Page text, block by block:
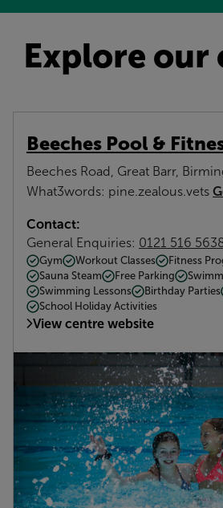
Explore our
Beeches Pool &
Beeches Road, Great Barr,
What3words: pine.zealous.vets
Contact:
General Enquiries: 0121 516
Gym Workout Classes
Fitness
Sauna Steam
Free Parking
Swimming Lessons
Birthday Parties
School Holiday Activities
View centre website